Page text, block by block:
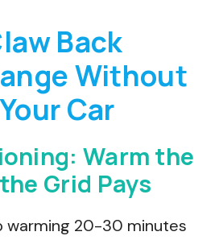
Back
Without
Car
Warm the
Grid Pays
warming 20-30 minutes